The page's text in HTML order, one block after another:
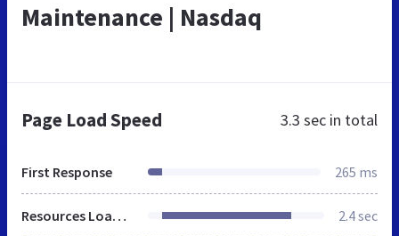
Maintenance | Nasdaq
Page Load Speed 3.3 sec in total
First Response 265 ms
Resources Loaded 2.4 sec